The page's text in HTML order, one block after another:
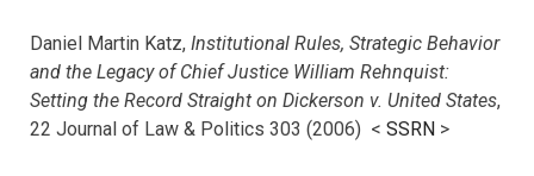
Daniel Martin Katz, Institutional Rules, Strategic Behavior
and the Legacy of Chief Justice William Rehnquist:
Setting the Record Straight on Dickerson v. United States,
22 Journal of Law & Politics 303 (2006) < SSRN >